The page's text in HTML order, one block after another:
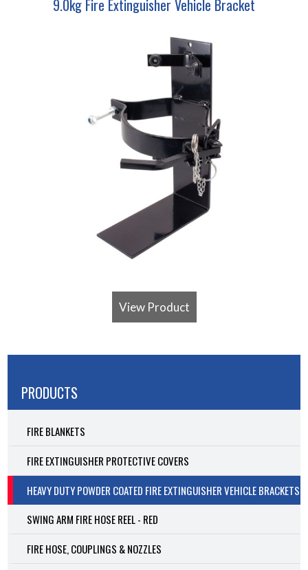
9.0kg Fire Extinguisher Vehicle Bracket
View Product
PRODUCTS
FIRE BLANKETS
FIRE EXTINGUISHER PROTECTIVE COVERS
HEAVY DUTY POWDER COATED FIRE EXTINGUISHER VEHICLE BRACKETS
SWING ARM FIRE HOSE REEL - RED
FIRE HOSE, COUPLINGS & NOZZLES